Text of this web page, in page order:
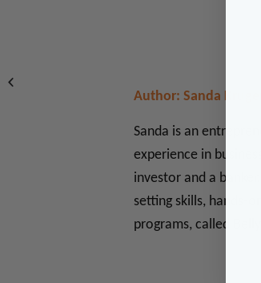
Author: Sanda Kruger
Sanda is an
experience in
investor and a
setting skills, hands-
programs, called